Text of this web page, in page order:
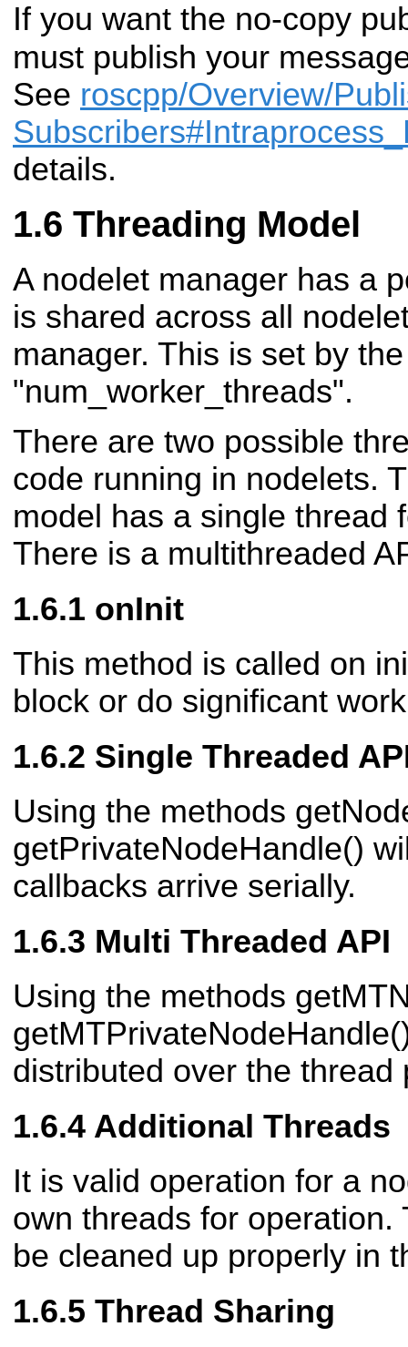
If you want the no-copy
must publish your
See roscpp/Overview/
details.
Threading Model
A nodelet manager has a
is shared across all
manager. This is set by
"num_worker_threads".
There are two possible
code running in nodelets.
model has a single thread
There is a multithreaded
onInit
This method is called on
block or do significant
Single Threaded
Using the methods
getPrivateNodeHandle()
callbacks arrive serially.
Multi Threaded API
Using the methods
distributed over the thread
Additional Threads
It is valid operation for a
own threads for operation.
be cleaned up properly in
Thread Sharing